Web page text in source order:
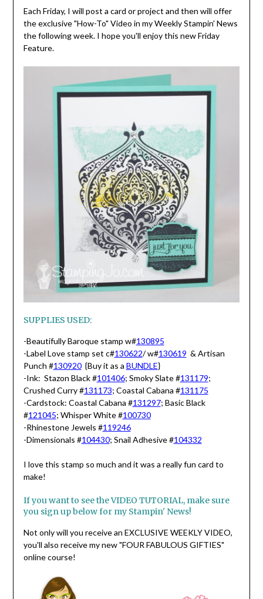
Each Friday, I will post a card or project and then will offer
the exclusive "How-To" Video in my Weekly Stampin' News
the following week. I hope you'll enjoy this new Friday
Feature.
SUPPLIES USED:
-Beautifully Baroque stamp w#130895
-Label Love stamp set c#130622/ w#130619 & Artisan
Punch #130920{Buy it as a BUNDLE}
-Ink: Stazon Black #101406; Smoky Slate #131179;
Crushed Curry #131173; Coastal Cabana #131175
-Cardstock: Coastal Cabana #131297; Basic Black
#121045; Whisper White #100730
-Rhinestone Jewels #119246
-Dimensionals #104430; Snail Adhesive #104332
I love this stamp so much and it was a really fun card to
make!
If you want to see the VIDEO TUTORIAL, make sure
you sign up below for my Stampin' News!
Not only will you receive an EXCLUSIVE WEEKLY VIDEO,
you'll also receive my new "FOUR FABULOUS GIFTIES"
online course!